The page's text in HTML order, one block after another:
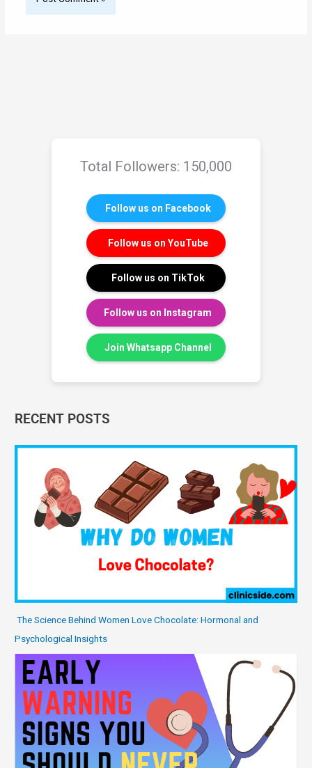
Total Followers: 150,000
Follow us on Facebook
Follow us on YouTube
Follow us on TikTok
Follow us on Instagram
Join Whatsapp Channel
RECENT POSTS
The Science Behind Women Love Chocolate: Hormonal and
Psychological Insights